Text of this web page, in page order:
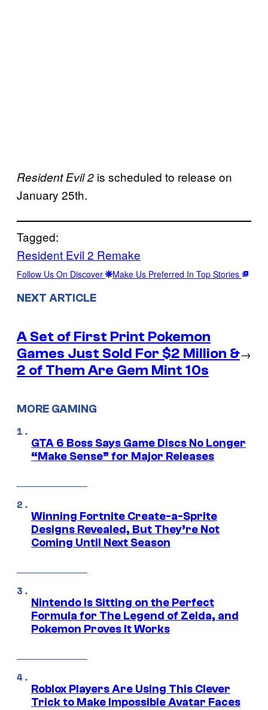
Resident Evil 2 is scheduled to release on
January 25th.
Tagged:
Resident Evil 2 Remake
Follow Us On Discover Make Us Preferred In Top Stories
NEXT ARTICLE
A Set of First Print Pokemon
Games Just Sold For $2 Million &
2 of Them Are Gem Mint 10s
→
MORE GAMING
GTA 6 Boss Says Game Discs No Longer
“Make Sense” for Major Releases
Winning Fortnite Create-a-Sprite
Designs Revealed, But They’re Not
Coming Until Next Season
Nintendo Is Sitting on the Perfect
Formula for The Legend of Zelda, and
Pokemon Proves It Works
Roblox Players Are Using This Clever
Trick to Make Impossible Avatar Faces